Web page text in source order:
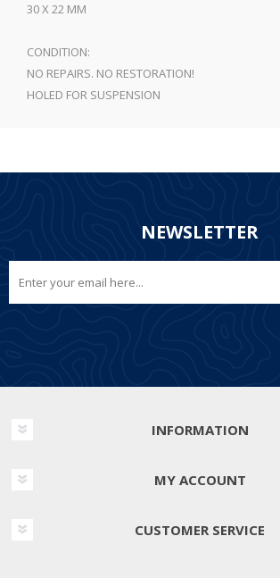
30 X 22 MM
CONDITION:
NO REPAIRS. NO RESTORATION!
HOLED FOR SUSPENSION
NEWSLETTER
INFORMATION
MY ACCOUNT
CUSTOMER SERVICE